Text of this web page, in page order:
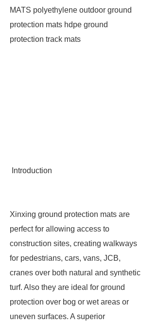
MATS polyethylene outdoor ground
protection mats hdpe ground
protection track mats
Introduction
Xinxing ground protection mats are
perfect for allowing access to
construction sites, creating walkways
for pedestrians, cars, vans, JCB,
cranes over both natural and synthetic
turf. Also they are ideal for ground
protection over bog or wet areas or
uneven surfaces. A superior